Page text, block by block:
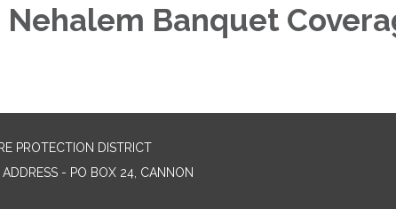
Nehalem Banquet
PROTECTION DISTRICT
- PO BOX 24, CANNON